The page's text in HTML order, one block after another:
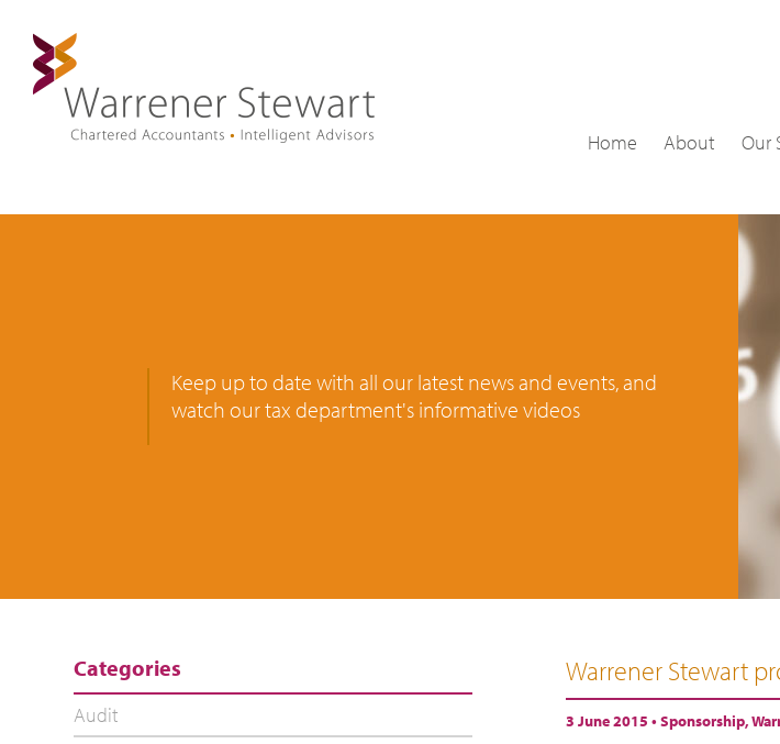
Home About Our
Keep up to date with all our latest news and events, and
watch our tax department's informative videos
Warrener Stewart
3 June 2015 • Sponsorship,
Categories
Audit